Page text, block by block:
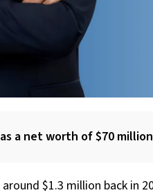
a net worth of $70
$1.3 million back in